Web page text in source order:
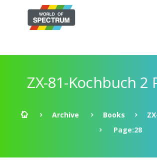
ZX-81-Kochbuch 2
Archive Books
Page:28